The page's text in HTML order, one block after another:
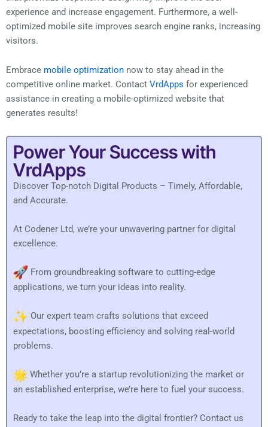
experience and increase engagement. Furthermore, a well-
optimized mobile site improves search engine ranks, increasing
visitors.
Embrace mobile optimization now to stay ahead in the
competitive online market. Contact VrdApps for experienced
assistance in creating a mobile-optimized website that
generates results!
Power Your Success with
VrdApps
Discover Top-notch Digital Products – Timely, Affordable,
and Accurate.
At Codener Ltd, we’re your unwavering partner for digital
excellence.
From groundbreaking software to cutting-edge
applications, we turn your ideas into reality.
Our expert team crafts solutions that exceed
expectations, boosting efficiency and solving real-world
problems.
Whether you’re a startup revolutionizing the market or
an established enterprise, we’re here to fuel your success.
Ready to take the leap into the digital frontier? Contact us